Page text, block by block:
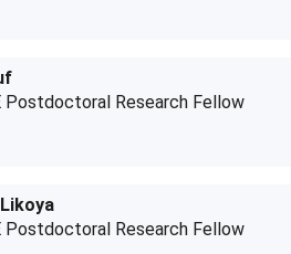
Postdoctoral Research Fellow
Postdoctoral Research Fellow